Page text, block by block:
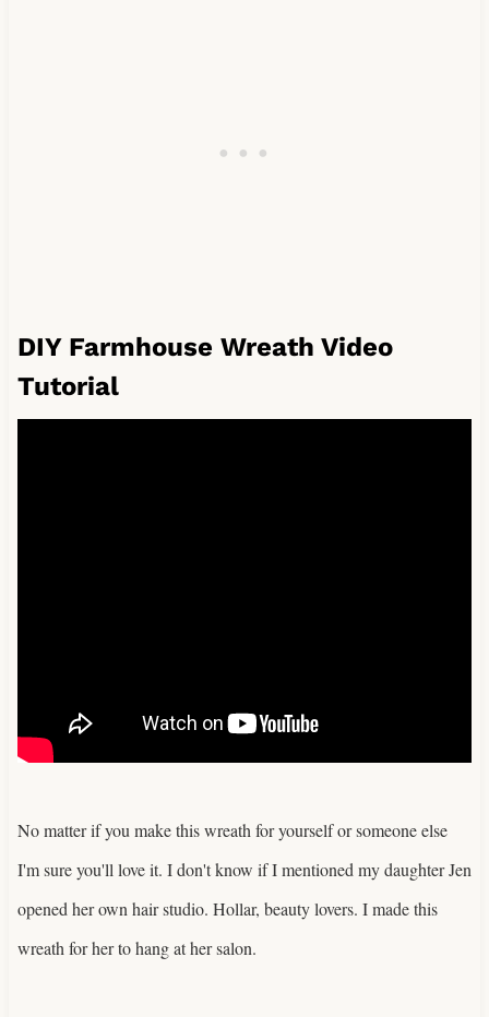
DIY Farmhouse Wreath Video
Tutorial
No matter if you make this wreath for yourself or someone else
I'm sure you'll love it. I don't know if I mentioned my daughter Jen
opened her own hair studio. Hollar, beauty lovers. I made this
wreath for her to hang at her salon.